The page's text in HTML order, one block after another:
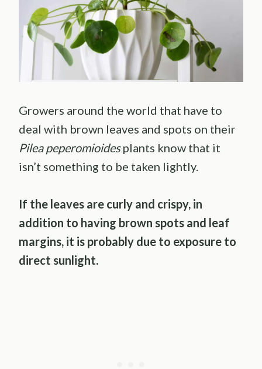
Growers around the world that have to
deal with brown leaves and spots on their
Pilea peperomioidesplants know that it
isn’t something to be taken lightly.
If the leaves are curly and crispy, in
addition to having brown spots and leaf
margins, it is probably due to exposure to
direct sunlight.